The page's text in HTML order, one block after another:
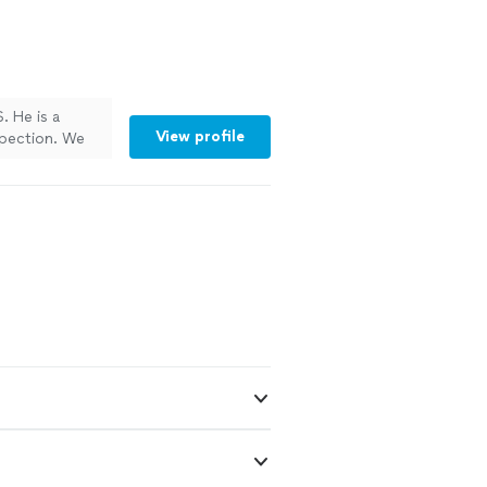
He is a
We
and Davis
we didn't
View profile